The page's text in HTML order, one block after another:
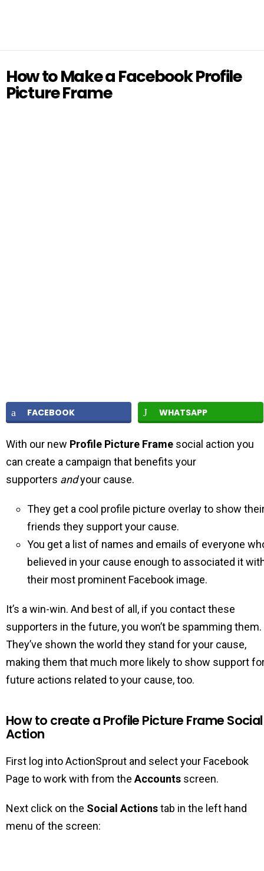
How to Make a Facebook Profile
Picture Frame
FACEBOOK WHATSAPP
With our new Profile Picture Frame social action you
can create a campaign that benefits your
supporters andyour cause.
They get a cool profile picture overlay to show
friends they support your cause.
You get a list of names and emails of everyone
believed in your cause enough to associated it
their most prominent Facebook image.
It’s a win-win. And best of all, if you contact these
supporters in the future, you won’t be spamming them.
They’ve shown the world they stand for your cause,
making them that much more likely to show support
future actions related to your cause, too.
How to create a Profile Picture Frame Social
Action
First log into ActionSprout and select your Facebook
Page to work with from the Accounts screen.
Next click on the Social Actionstab in the left hand
menu of the screen: